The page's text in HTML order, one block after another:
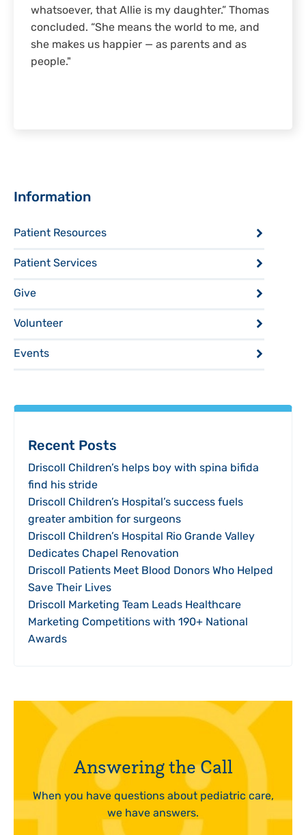
whatsoever, that Allie is my daughter.” Thomas
concluded. “She means the world to me, and
she makes us happier — as parents and as
people."
Sidebar
Information
Patient Resources
Patient Services
Give
Volunteer
Events
Recent Posts
Driscoll Children’s helps boy with spina bifida
find his stride
Driscoll Children’s Hospital’s success fuels
greater ambition for surgeons
Driscoll Children’s Hospital Rio Grande Valley
Dedicates Chapel Renovation
Driscoll Patients Meet Blood Donors Who Helped
Save Their Lives
Driscoll Marketing Team Leads Healthcare
Marketing Competitions with 190+ National
Awards
Answering the Call
When you have questions about pediatric care,
we have answers.